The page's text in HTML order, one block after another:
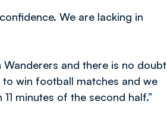
We are lacking in
and there is no doubt
win football matches and we
minutes of the second half.”